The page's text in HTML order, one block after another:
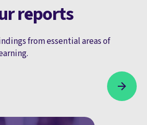
reports
from essential areas of